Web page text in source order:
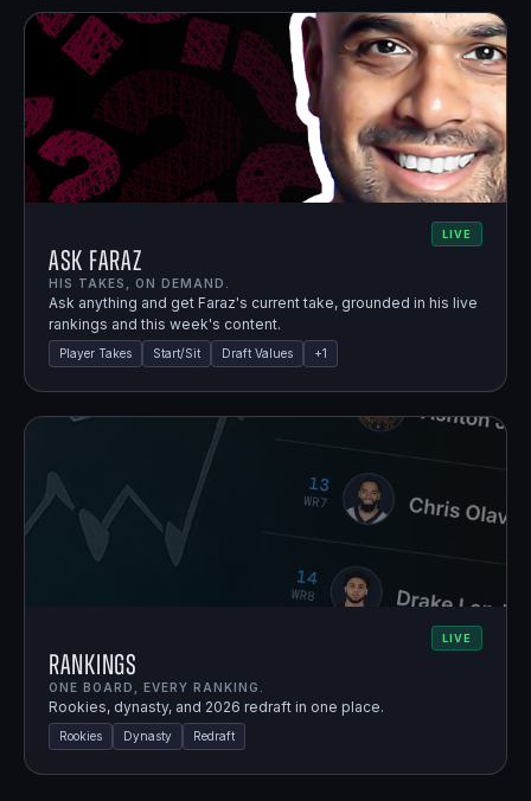
LIVE
Ask Faraz
HIS TAKES, ON DEMAND.
Ask anything and get Faraz's current take, grounded in his live
rankings and this week's content.
Player Takes Start/Sit Draft Values +1
LIVE
Rankings
ONE BOARD, EVERY RANKING.
Rookies, dynasty, and 2026 redraft in one place.
Rookies Dynasty Redraft